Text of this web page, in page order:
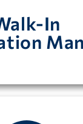
In